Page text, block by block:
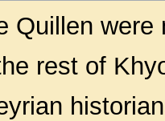
Quillen were
rest of